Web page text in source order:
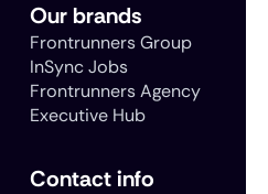
Our brands
Frontrunners Group
InSync Jobs
Frontrunners Agency
Executive Hub
Contact info